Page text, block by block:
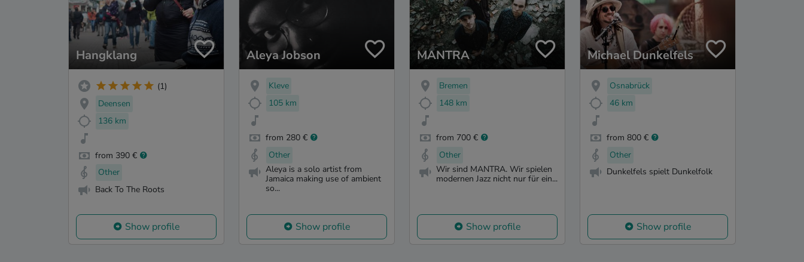
Hangklang
(1)
Deensen
136 km
from 390 €
Other
Back To The Roots
Show profile
Aleya Jobson
Kleve
105 km
from 280 €
Other
Aleya is a solo artist from
Jamaica making use of ambient
so...
Show profile
MANTRA
Bremen
148 km
from 700 €
Other
Wir sind MANTRA. Wir spielen
modernen Jazz nicht nur für ein...
Show profile
Michael Dunkelfels
Osnabrück
46 km
from 800 €
Other
Dunkelfels spielt Dunkelfolk
Show profile